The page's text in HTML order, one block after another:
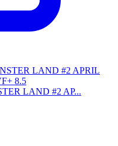
LAND #2 AP...